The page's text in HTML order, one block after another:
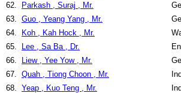
62.
Parkash , Suraj , Mr.
63. Guo , Yeang Yang , Mr.
64.
Koh , Kah Hock , Mr.
65.
Lee , Sa Ba , Dr.
66.
Liew , Yee Yow , Mr.
67. Quah , Tiong Choon , Mr.
68. Yeap , Kuo Teng , Mr.